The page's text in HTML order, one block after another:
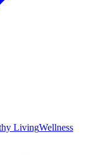
LivingWellness